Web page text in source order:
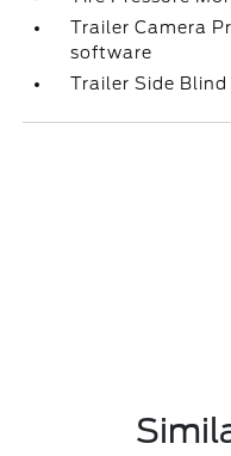
Trailer Camera
software
Trailer Side